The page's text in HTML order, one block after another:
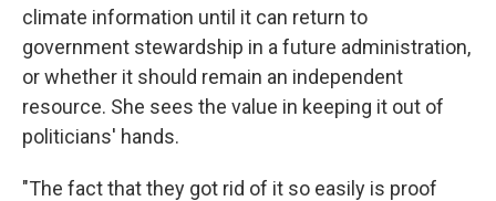
climate information until it can return to
government stewardship in a future administration,
or whether it should remain an independent
resource. She sees the value in keeping it out of
politicians' hands.
"The fact that they got rid of it so easily is proof